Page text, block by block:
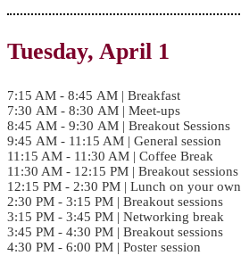
Tuesday, April 1
7:15 AM - 8:45 AM | Breakfast
7:30 AM - 8:30 AM | Meet-ups
8:45 AM - 9:30 AM | Breakout Sessions
9:45 AM - 11:15 AM | General session
11:15 AM - 11:30 AM | Coffee Break
11:30 AM - 12:15 PM | Breakout sessions
12:15 PM - 2:30 PM | Lunch on your own
2:30 PM - 3:15 PM | Breakout sessions
3:15 PM - 3:45 PM | Networking break
3:45 PM - 4:30 PM | Breakout sessions
4:30 PM - 6:00 PM | Poster session